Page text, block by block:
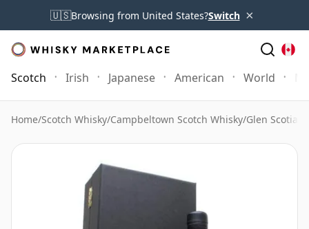
🇺🇸Browsing from United States?Switch ×
Scotch Irish Japanese American World
Home/Scotch Whisky/Campbeltown Scotch Whisky/Glen Scotia